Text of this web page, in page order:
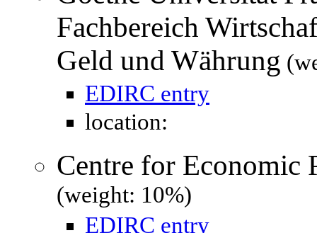
Fachbereich
Geld und Währung
EDIRC entry
location:
Centre for Economic
(weight: 10%)
EDIRC entry